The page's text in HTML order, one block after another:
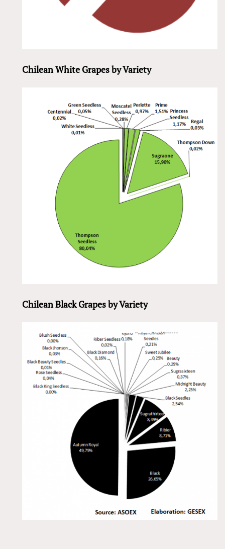
Chilean White Grapes by Variety
Chilean Black Grapes by Variety